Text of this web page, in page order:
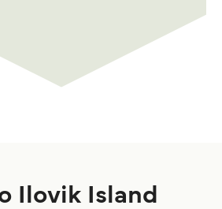
Ilovik Island